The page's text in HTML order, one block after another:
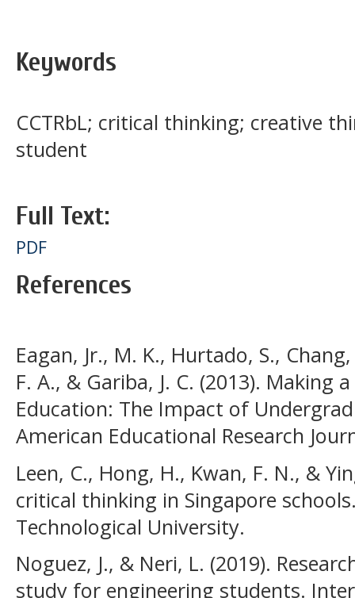
Keywords
CCTRbL; critical thinking; creative
student
Full Text:
PDF
References
Eagan, Jr., M. K., Hurtado, S.,
F. A., & Gariba, J. C. (2013). Making
Education: The Impact of
American Educational Research
Leen, C., Hong, H., Kwan, F. N., &
critical thinking in Singapore
Technological University.
Noguez, J., & Neri, L. (2019).
study for engineering students.